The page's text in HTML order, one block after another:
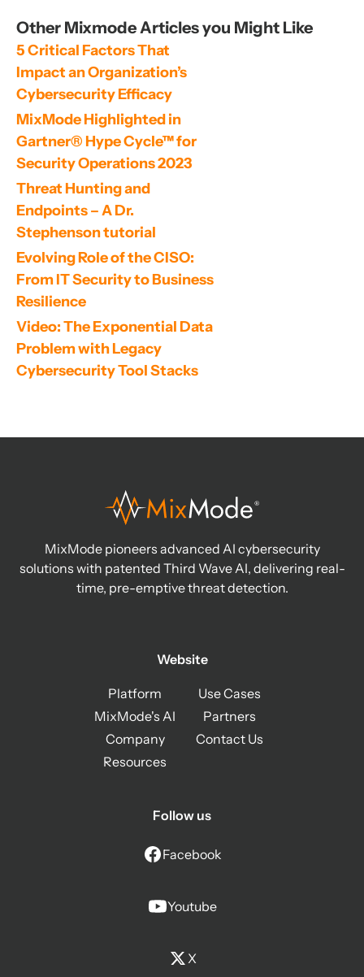
Other Mixmode Articles you Might Like
5 Critical Factors That
Impact an Organization’s
Cybersecurity Efficacy
MixMode Highlighted in
Gartner® Hype Cycle™ for
Security Operations 2023
Threat Hunting and
Endpoints – A Dr.
Stephenson tutorial
Evolving Role of the CISO:
From IT Security to Business
Resilience
Video: The Exponential Data
Problem with Legacy
Cybersecurity Tool Stacks
MixMode pioneers advanced AI cybersecurity
solutions with patented Third Wave AI, delivering real-
time, pre-emptive threat detection.
Website
Platform
MixMode's AI
Company
Resources
Use Cases
Partners
Contact Us
Follow us
Facebook
Youtube
X